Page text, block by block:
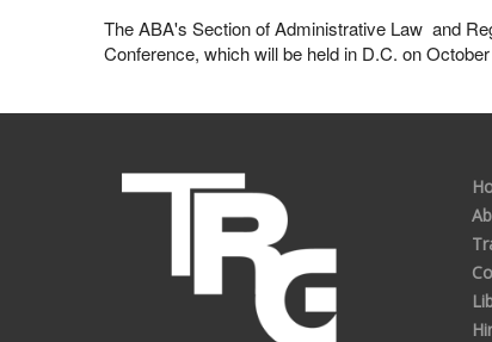
The ABA's Section of Administrative Law and
Conference, which will be held in D.C. on